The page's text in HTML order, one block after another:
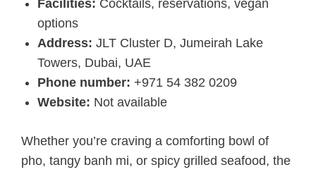
Facilities: Cocktails, reservations, vegan
options
Address: JLT Cluster D, Jumeirah Lake
Towers, Dubai, UAE
Phone number: +971 54 382 0209
Website: Not available
Whether you’re craving a comforting bowl of
pho, tangy banh mi, or spicy grilled seafood, the